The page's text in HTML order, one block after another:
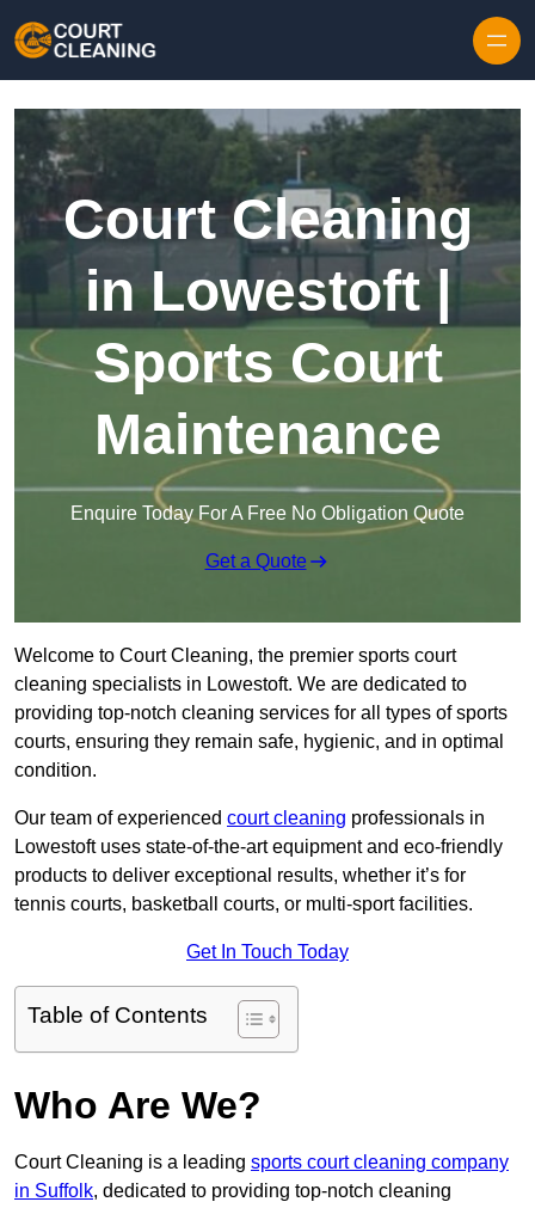
Court Cleaning
in Lowestoft |
Sports Court
Maintenance
Enquire Today For A Free No Obligation Quote
Get a Quote
Welcome to Court Cleaning, the premier sports court
cleaning specialists in Lowestoft. We are dedicated to
providing top-notch cleaning services for all types of sports
courts, ensuring they remain safe, hygienic, and in optimal
condition.
Our team of experienced court cleaning professionals in
Lowestoft uses state-of-the-art equipment and eco-friendly
products to deliver exceptional results, whether it’s for
tennis courts, basketball courts, or multi-sport facilities.
Get In Touch Today
Table of Contents
Who Are We?
Court Cleaning is a leading sports court cleaning company
in Suffolk, dedicated to providing top-notch cleaning